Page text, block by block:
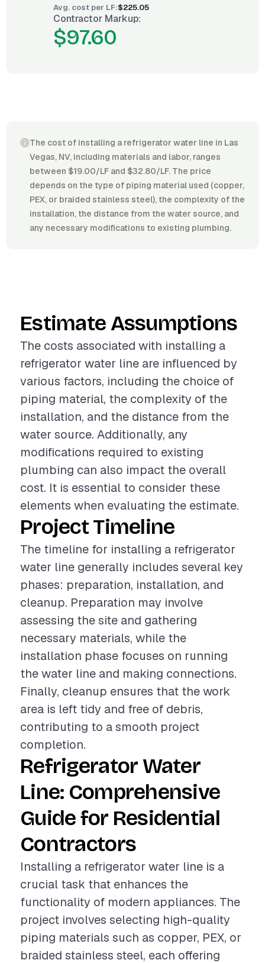
Avg. cost per LF:$225.05
Contractor Markup:
$97.60
The cost of installing a refrigerator water line in Las
Vegas, NV, including materials and labor, ranges
between $19.00/LF and $32.80/LF. The price
depends on the type of piping material used (copper,
PEX, or braided stainless steel), the complexity of the
installation, the distance from the water source, and
any necessary modifications to existing plumbing.
Estimate Assumptions
The costs associated with installing a
refrigerator water line are influenced by
various factors, including the choice of
piping material, the complexity of the
installation, and the distance from the
water source. Additionally, any
modifications required to existing
plumbing can also impact the overall
cost. It is essential to consider these
elements when evaluating the estimate.
Project Timeline
The timeline for installing a refrigerator
water line generally includes several key
phases: preparation, installation, and
cleanup. Preparation may involve
assessing the site and gathering
necessary materials, while the
installation phase focuses on running
the water line and making connections.
Finally, cleanup ensures that the work
area is left tidy and free of debris,
contributing to a smooth project
completion.
Refrigerator Water
Line: Comprehensive
Guide for Residential
Contractors
Installing a refrigerator water line is a
crucial task that enhances the
functionality of modern appliances. The
project involves selecting high-quality
piping materials such as copper, PEX, or
braided stainless steel, each offering